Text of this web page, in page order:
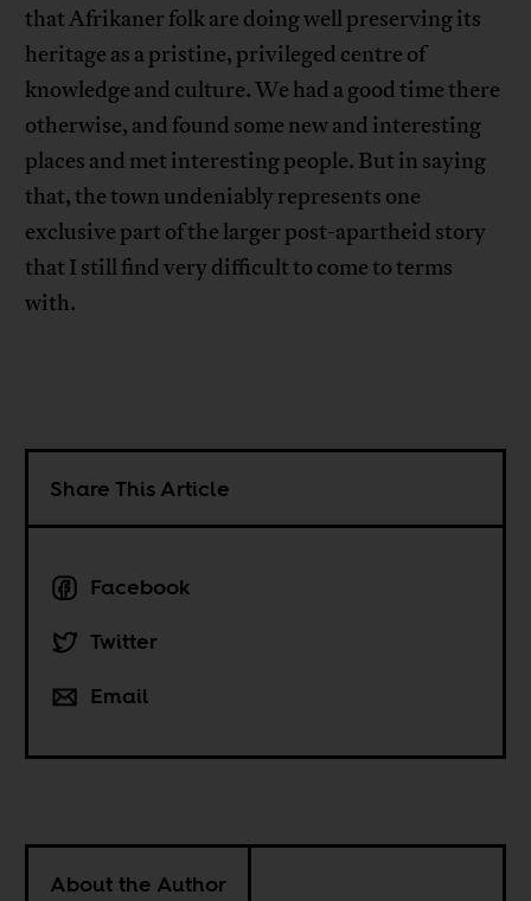
that Afrikaner folk are doing well preserving its
heritage as a pristine, privileged centre of
knowledge and culture. We had a good time there
otherwise, and found some new and interesting
places and met interesting people. But in saying
that, the town undeniably represents one
exclusive part of the larger post-apartheid story
that I still find very difficult to come to terms
with.
Share This Article
Facebook
Twitter
Email
About the Author